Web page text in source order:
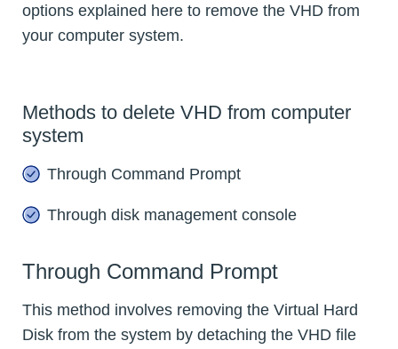
options explained here to remove the VHD from
your computer system.
Methods to delete VHD from computer
system
Through Command Prompt
Through disk management console
Through Command Prompt
This method involves removing the Virtual Hard
Disk from the system by detaching the VHD file